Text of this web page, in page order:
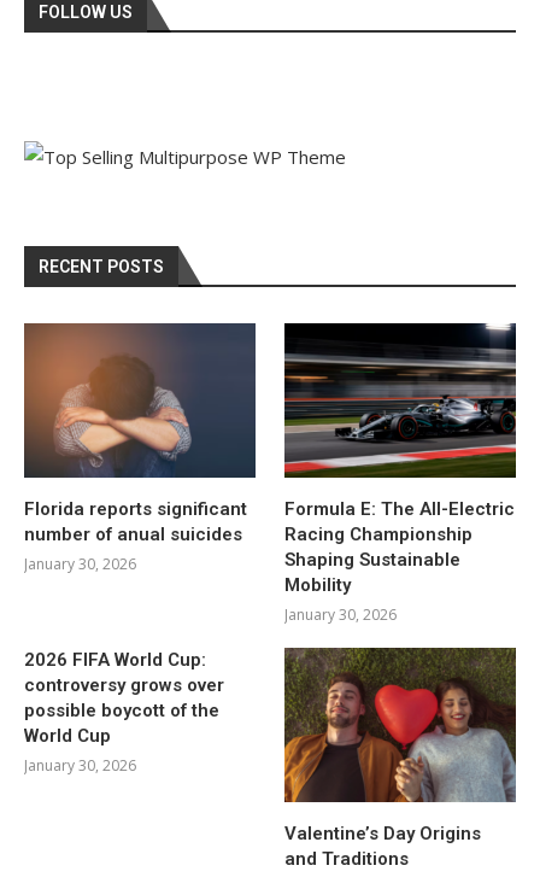
FOLLOW US
RECENT POSTS
Florida reports significant
number of anual suicides
January 30, 2026
Formula E: The All-Electric
Racing Championship
Shaping Sustainable
Mobility
January 30, 2026
2026 FIFA World Cup:
controversy grows over
possible boycott of the
World Cup
January 30, 2026
Valentine’s Day Origins
and Traditions